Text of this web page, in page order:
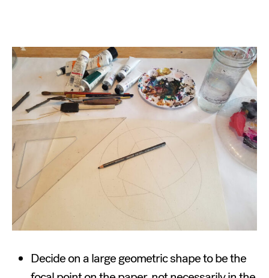
Decide on a large geometric shape to be the